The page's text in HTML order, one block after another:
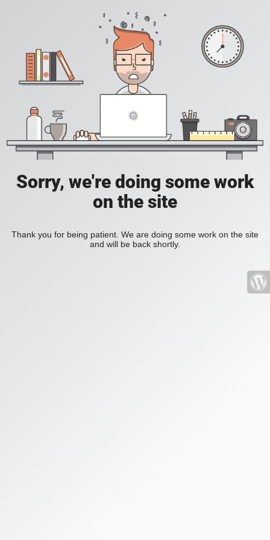
Sorry, we're doing some work
on the site
Thank you for being patient. We are doing some work on the site
and will be back shortly.